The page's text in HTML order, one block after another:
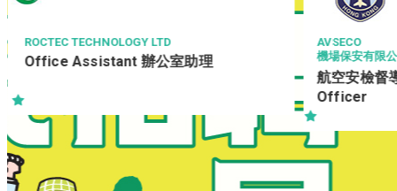
Whampoa
Wong Tai Sin
Yau Tong
New Territories
Fanling
Retail
Sales
AVSECO
機場保安有限公司
Officer
AMOY FOOD
QC